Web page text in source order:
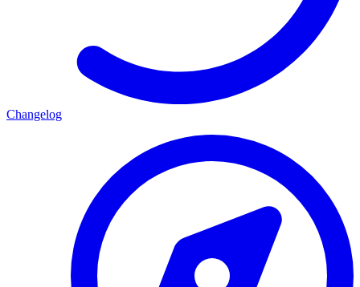
Changelog